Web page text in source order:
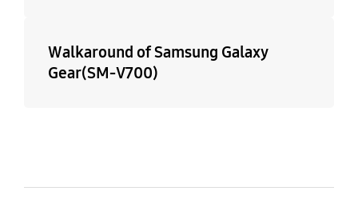
Walkaround of Samsung Galaxy
Gear(SM-V700)